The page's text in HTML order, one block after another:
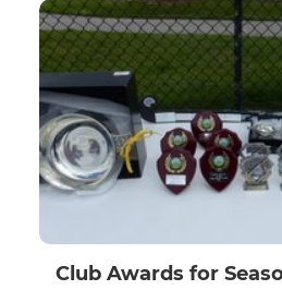
Club Awards for